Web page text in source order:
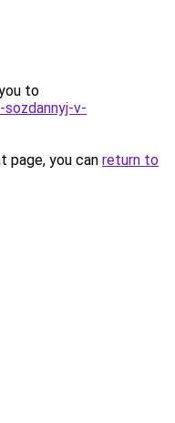
to
v-
page, you can return to